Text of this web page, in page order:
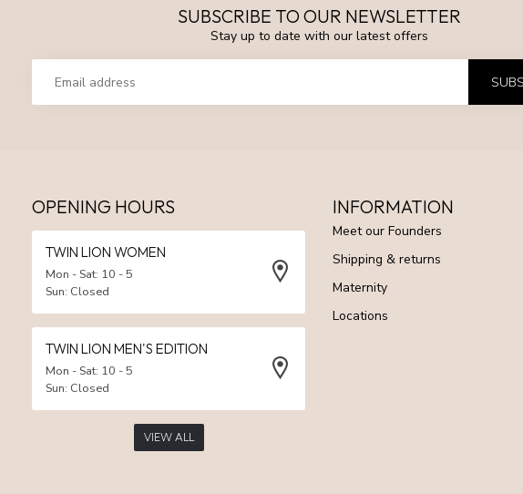
SUBSCRIBE TO OUR NEWSLETTER
Stay up to date with our latest offers
OPENING HOURS
TWIN LION WOMEN
Mon - Sat: 10 - 5
Sun: Closed
TWIN LION MEN'S EDITION
Mon - Sat: 10 - 5
Sun: Closed
VIEW ALL
INFORMATION
Meet our Founders
Shipping & returns
Maternity
Locations